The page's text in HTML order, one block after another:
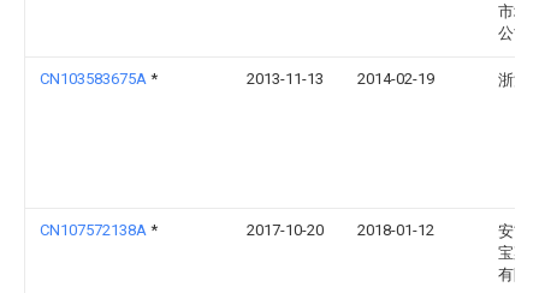
市场
公司
CN103583675A * 2013-11-13 2014-02-19 浙江
CN107572138A * 2017-10-20 2018-01-12
安吉
宝菜
有限